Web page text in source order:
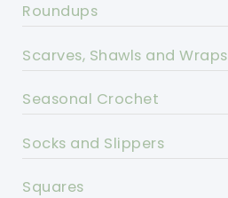
Roundups
Scarves, Shawls and Wraps
Seasonal Crochet
Socks and Slippers
Squares